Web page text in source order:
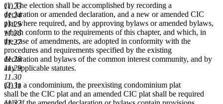
11.23
11.24
11.25
11.26
11.27
11.28
11.29
11.30
11.31
(1) The election shall be accomplished by recording a
declaration or amended declaration, and a new or amended CIC
plat where required, and by approving bylaws or amended bylaws,
which conform to the requirements of this chapter, and which, in
the case of amendments, are adopted in conformity with the
procedures and requirements specified by the existing
declaration and bylaws of the common interest community, and by
any applicable statutes.
(2) In a condominium, the preexisting condominium plat
shall be the CIC plat and an amended CIC plat shall be required